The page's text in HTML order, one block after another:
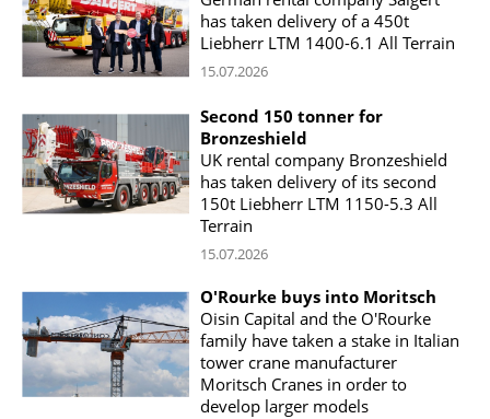
has taken delivery of a 450t
Liebherr LTM 1400-6.1 All Terrain
15.07.2026
Second 150 tonner for
Bronzeshield
UK rental company Bronzeshield
has taken delivery of its second
150t Liebherr LTM 1150-5.3 All
Terrain
15.07.2026
O'Rourke buys into Moritsch
Oisin Capital and the O'Rourke
family have taken a stake in Italian
tower crane manufacturer
Moritsch Cranes in order to
develop larger models